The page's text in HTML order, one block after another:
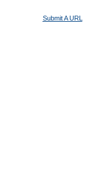
Submit A URL